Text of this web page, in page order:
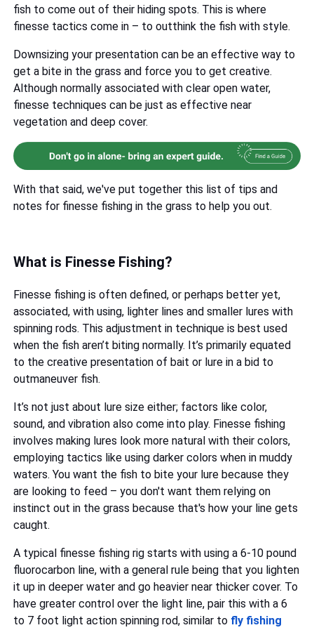
fish to come out of their hiding spots. This is where
finesse tactics come in – to outthink the fish with style.
Downsizing your presentation can be an effective way to
get a bite in the grass and force you to get creative.
Although normally associated with clear open water,
finesse techniques can be just as effective near
vegetation and deep cover.
With that said, we've put together this list of tips and
notes for finesse fishing in the grass to help you out.
What is Finesse Fishing?
Finesse fishing is often defined, or perhaps better yet,
associated, with using, lighter lines and smaller lures with
spinning rods. This adjustment in technique is best used
when the fish aren’t biting normally. It’s primarily equated
to the creative presentation of bait or lure in a bid to
outmaneuver fish.
It’s not just about lure size either; factors like color,
sound, and vibration also come into play. Finesse fishing
involves making lures look more natural with their colors,
employing tactics like using darker colors when in muddy
waters. You want the fish to bite your lure because they
are looking to feed – you don't want them relying on
instinct out in the grass because that's how your line gets
caught.
A typical finesse fishing rig starts with using a 6-10 pound
fluorocarbon line, with a general rule being that you lighten
it up in deeper water and go heavier near thicker cover. To
have greater control over the light line, pair this with a 6
to 7 foot light action spinning rod, similar to fly fishing